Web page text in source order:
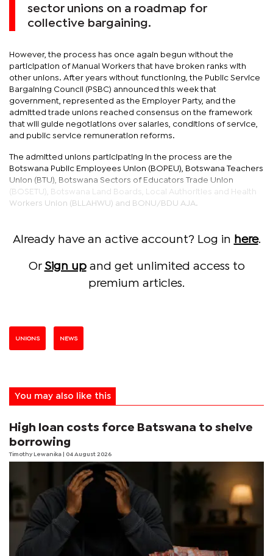
sector unions on a roadmap for
collective bargaining.
However, the process has once again begun without the
participation of Manual Workers that have broken ranks with
other unions. After years without functioning, the Public Service
Bargaining Council (PSBC) announced this week that
government, represented as the Employer Party, and the
admitted trade unions reached consensus on the framework
that will guide negotiations over salaries, conditions of service,
and public service remuneration reforms.
The admitted unions participating in the process are the
Botswana Public Employees Union (BOPEU), Botswana Teachers
Union (BTU), Botswana Sectors of Educators Trade Union
(BOSETU), Botswana Land Boards, Local Authorities and Health
Workers Union (BLLAHWU) and BONU/BDU AJA.
Already have an active account? Log in here.
Or Sign upand get unlimited access to
premium articles.
UNIONS NEWS
You may also like this
High loan costs force Batswana to shelve
borrowing
Timothy Lewanika | 04 August 2026